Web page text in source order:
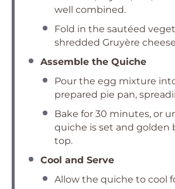
well combined.
Fold in the sautéed
shredded Gruyère
Assemble the Quiche
Pour the egg mixture
prepared pie pan,
Bake for 30 minutes, or
quiche is set and golden
top.
Cool and Serve
Allow the quiche to cool